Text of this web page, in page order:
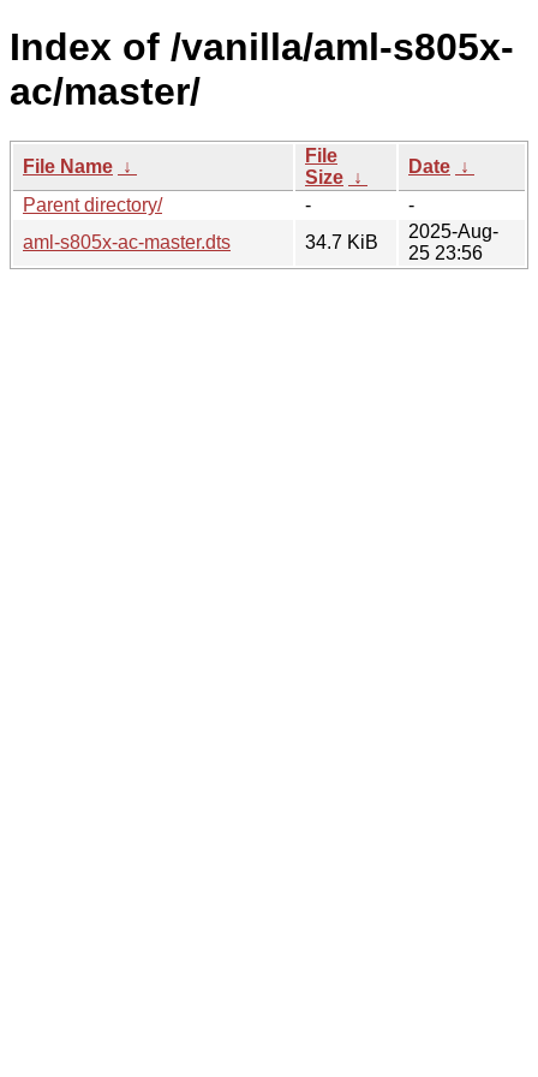
Index of /vanilla/aml-s805x-
ac/master/
File Name ↓
File
Size ↓
Date ↓
Parent directory/
-
-
aml-s805x-ac-master.dts
34.7 KiB
2025-Aug-
25 23:56